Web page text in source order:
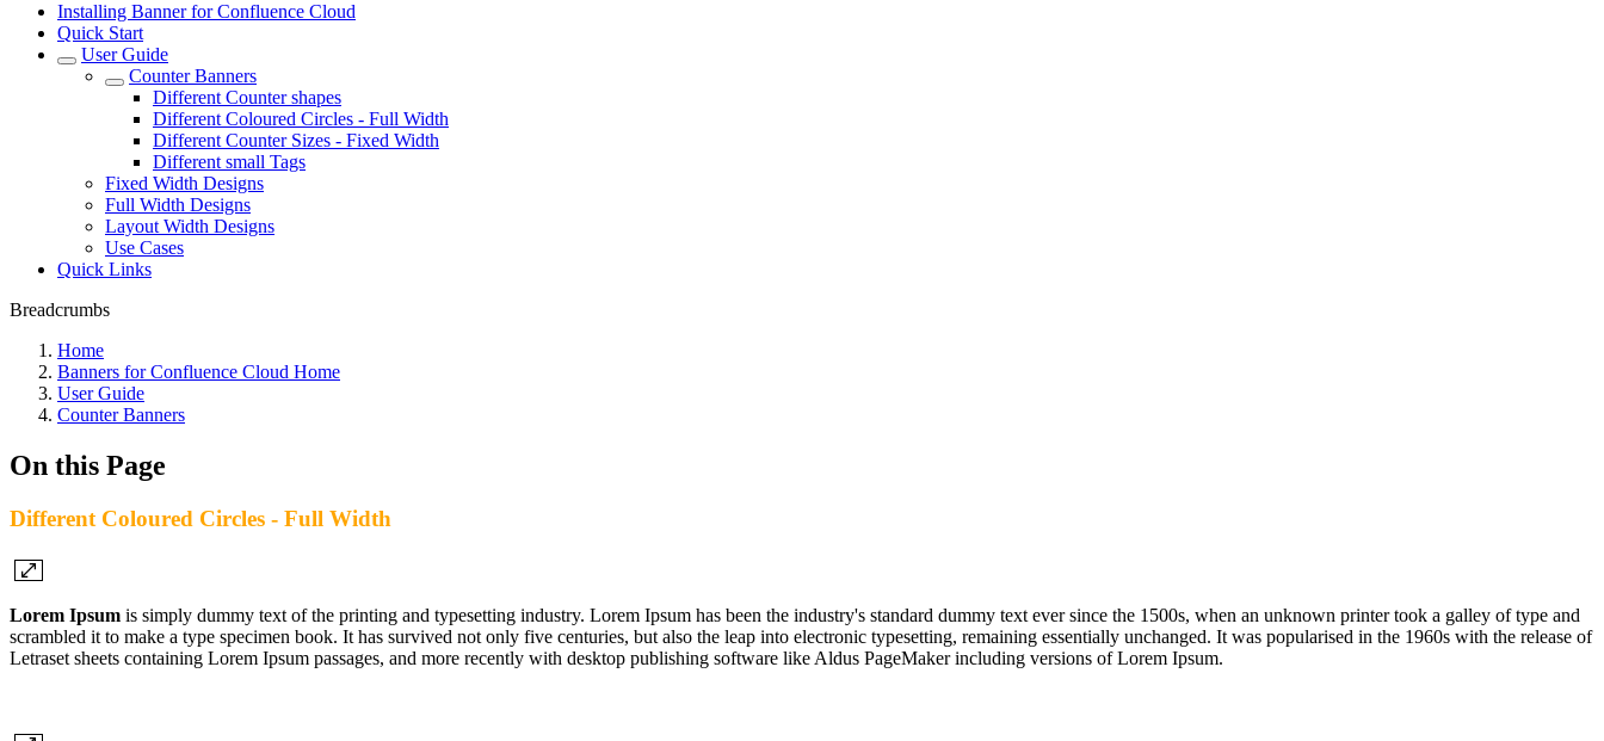
Installing Banner for Confluence Cloud
Quick Start
User Guide
Counter Banners
Different Counter shapes
Different Coloured Circles - Full Width
Different Counter Sizes - Fixed Width
Different small Tags
Fixed Width Designs
Full Width Designs
Layout Width Designs
Use Cases
Quick Links
Breadcrumbs
Home
Banners for Confluence Cloud Home
User Guide
Counter Banners
On this Page
Different Coloured Circles - Full Width
Lorem Ipsum is simply dummy text of the printing and typesetting industry. Lorem Ipsum has been the industry's standard dummy text ever since the 1500s, when an unknown printer took a galley of type and
scrambled it to make a type specimen book. It has survived not only five centuries, but also the leap into electronic typesetting, remaining essentially unchanged. It was popularised in the 1960s with the release of
Letraset sheets containing Lorem Ipsum passages, and more recently with desktop publishing software like Aldus PageMaker including versions of Lorem Ipsum.